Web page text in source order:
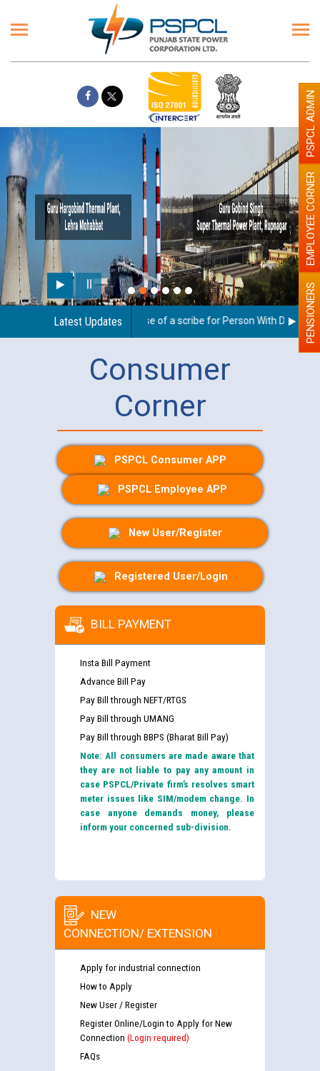
Paint the walls with Light
illumination will be better
Latest Updates
Guidelines regarding use of a scribe for Person With DisabilityPENSIONERS
EMPLOYEE CORNER
PSPCL ADMIN
Consumer
Corner
PSPCL Consumer APP
PSPCL Employee APP
New User/Register
Registered User/Login
BILL PAYMENT
Insta Bill Payment
Advance Bill Pay
Pay Bill through NEFT/RTGS
Pay Bill through UMANG
Pay Bill through BBPS (Bharat Bill Pay)
Note: All consumers are made aware that
they are not liable to pay any amount in
case PSPCL/Private firm’s resolves smart
meter issues like SIM/modem change. In
case anyone demands money, please
inform your concerned sub-division.
NEW
CONNECTION/ EXTENSION
Apply for industrial connection
How to Apply
New User / Register
Register Online/Login to Apply for New
Connection (Login required)
FAQs